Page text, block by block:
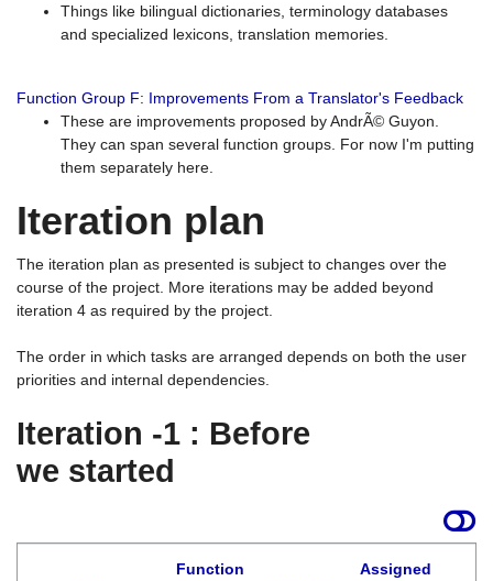
Things like bilingual dictionaries, terminology databases
and specialized lexicons, translation memories.
Function Group F: Improvements From a Translator's Feedback
These are improvements proposed by AndrÃ© Guyon.
They can span several function groups. For now I'm putting
them separately here.
Iteration plan
The iteration plan as presented is subject to changes over the
course of the project. More iterations may be added beyond
iteration 4 as required by the project.
The order in which tasks are arranged depends on both the user
priorities and internal dependencies.
Iteration -1 : Before
we started
Function
Assigned